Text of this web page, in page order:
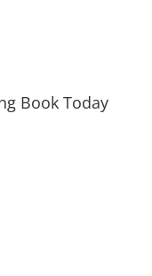
Book Today